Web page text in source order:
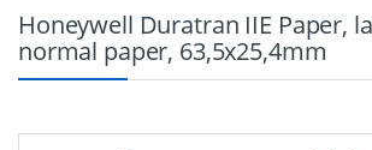
Honeywell Duratran IIE Paper,
normal paper, 63,5x25,4mm